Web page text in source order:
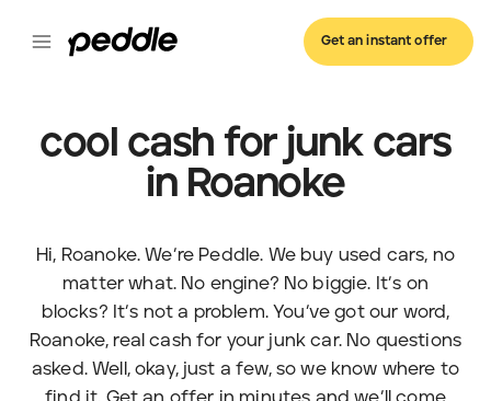
Get an instant offer
cool cash for junk cars
in Roanoke
Hi, Roanoke. We’re Peddle. We buy used cars, no
matter what. No engine? No biggie. It’s on
blocks? It’s not a problem. You’ve got our word,
Roanoke, real cash for your junk car. No questions
asked. Well, okay, just a few, so we know where to